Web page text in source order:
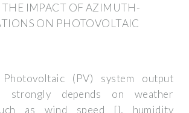
IMPACT OF AZIMUTH-
ON PHOTOVOLTAIC
Photovoltaic (PV) system output
strongly depends on weather
as wind speed [], humidity